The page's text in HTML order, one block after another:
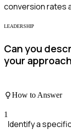
conversion rates
LEADERSHIP
Can you
your
How to Answer
1
Identify a